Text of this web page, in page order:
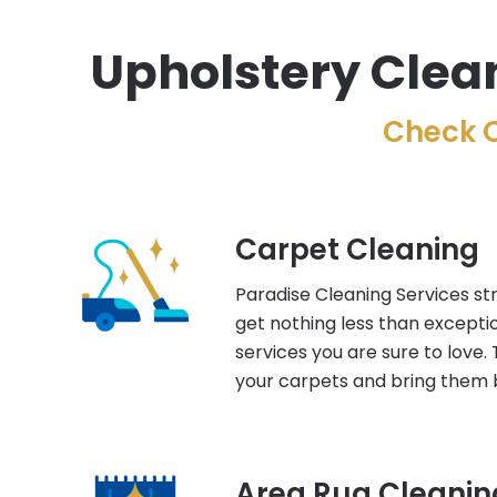
Upholstery
Check
Carpet Cleaning
Paradise Cleaning Services
get nothing less than
services you are sure to
your carpets and bring them